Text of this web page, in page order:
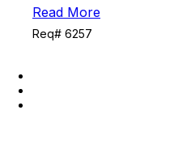
Read More
Req# 6257